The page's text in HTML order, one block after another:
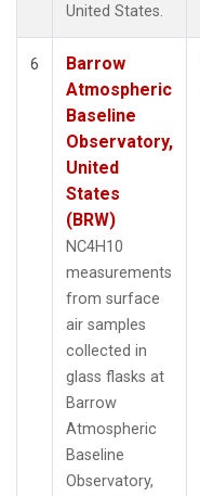
United States.
6
Barrow
Atmospheric
Baseline
Observatory,
United
States
(BRW)
NC4H10
measurements
from surface
air samples
collected in
glass flasks at
Barrow
Atmospheric
Baseline
Observatory,